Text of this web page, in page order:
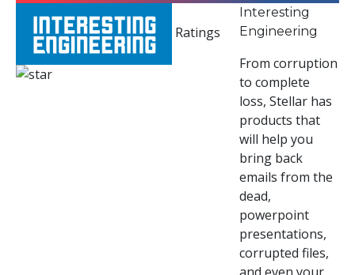
Ratings
Interesting
Engineering
From corruption
to complete
loss, Stellar has
products that
will help you
bring back
emails from the
dead,
powerpoint
presentations,
corrupted files,